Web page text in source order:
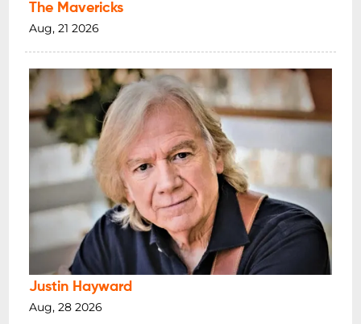
The Mavericks
Aug, 21 2026
Justin Hayward
Aug, 28 2026